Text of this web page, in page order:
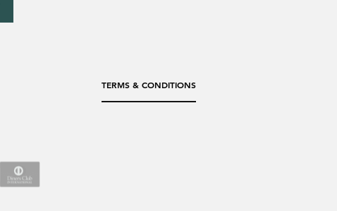
TERMS & CONDITIONS